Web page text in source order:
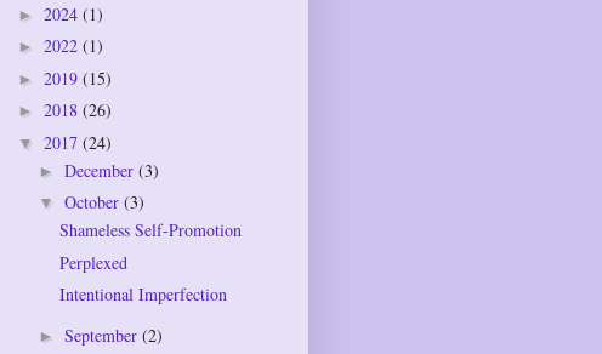
► 2024 (1)
► 2022 (1)
► 2019 (15)
► 2018 (26)
▼ 2017 (24)
► December (3)
▼ October (3)
Shameless Self-Promotion
Perplexed
Intentional Imperfection
► September (2)